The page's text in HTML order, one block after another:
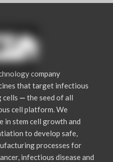
company
that target infectious
cells — the seed of all
cell platform. We
in stem cell growth and
to develop safe,
processes for
infectious disease and